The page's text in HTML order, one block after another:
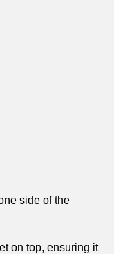
side of the
on top, ensuring it